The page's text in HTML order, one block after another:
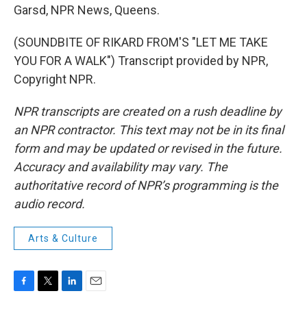
Garsd, NPR News, Queens.
(SOUNDBITE OF RIKARD FROM'S "LET ME TAKE
YOU FOR A WALK") Transcript provided by NPR,
Copyright NPR.
NPR transcripts are created on a rush deadline by
an NPR contractor. This text may not be in its final
form and may be updated or revised in the future.
Accuracy and availability may vary. The
authoritative record of NPR’s programming is the
audio record.
Arts & Culture